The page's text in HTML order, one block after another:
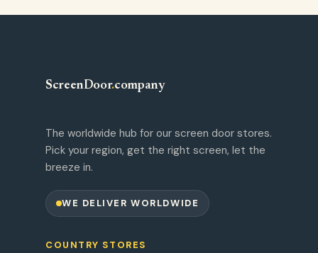
ScreenDoor.company
The worldwide hub for our screen door stores.
Pick your region, get the right screen, let the
breeze in.
WE DELIVER WORLDWIDE
COUNTRY STORES